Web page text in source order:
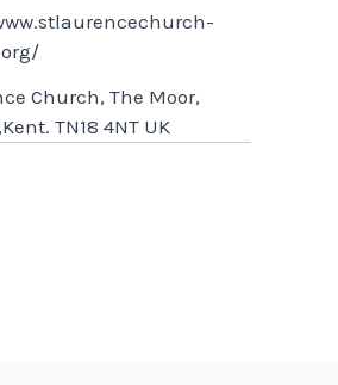
Church, The Moor,
TN18 4NT UK